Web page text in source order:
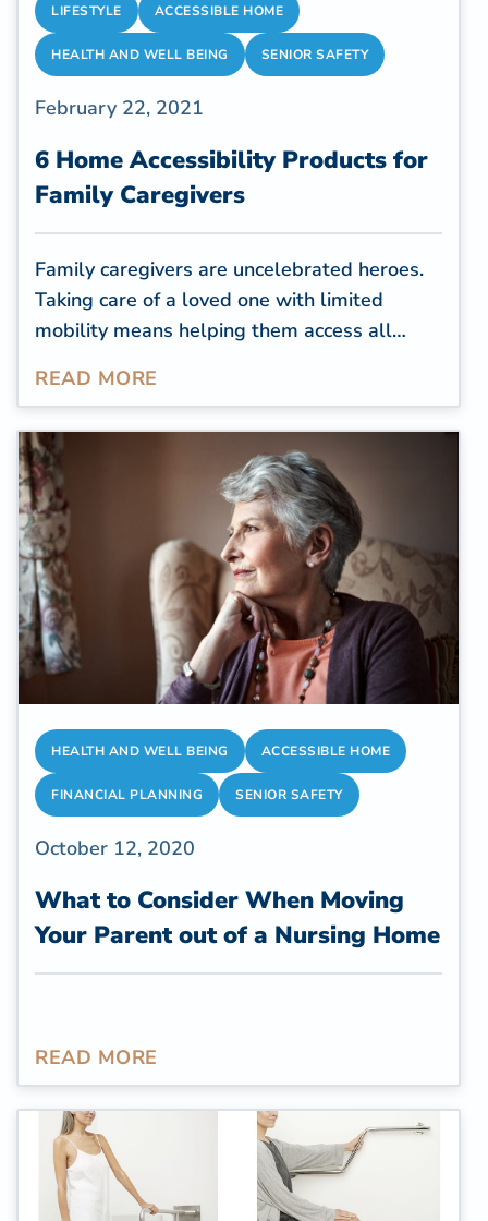
LIFESTYLE ACCESSIBLE HOME
HEALTH AND WELL BEING SENIOR SAFETY
February 22, 2021
6 Home Accessibility Products for
Family Caregivers
Family caregivers are uncelebrated heroes.
Taking care of a loved one with limited
mobility means helping them access all
themselves at risk of falls and back injuries.
much love and dedication. According to a
recent r
eport by the AARP, there are an
estimated 53 million US adults who are
caregivers in 2020.
READ MORE
HEALTH AND WELL BEING ACCESSIBLE HOME
FINANCIAL PLANNING SENIOR SAFETY
October 12, 2020
What to Consider When Moving
Your Parent out of a Nursing Home
READ MORE